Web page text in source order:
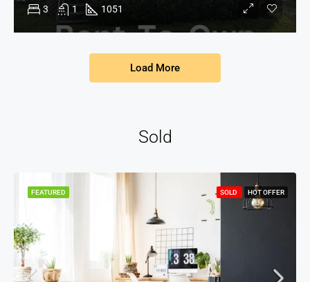
3 1 1051
Load More
Sold
SOLD HOT OFFER
FEATURED